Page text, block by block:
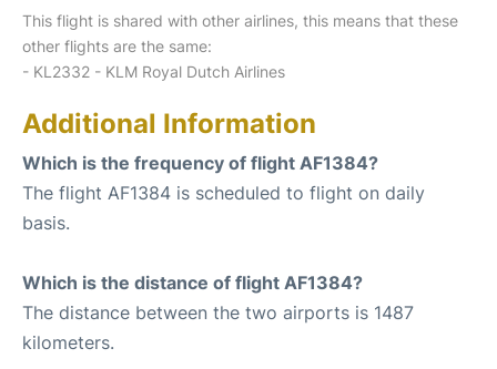
This flight is shared with other airlines, this means that these
other flights are the same:
- KL2332 - KLM Royal Dutch Airlines
Additional Information
Which is the frequency of flight AF1384?
The flight AF1384 is scheduled to flight on daily
basis.
Which is the distance of flight AF1384?
The distance between the two airports is 1487
kilometers.